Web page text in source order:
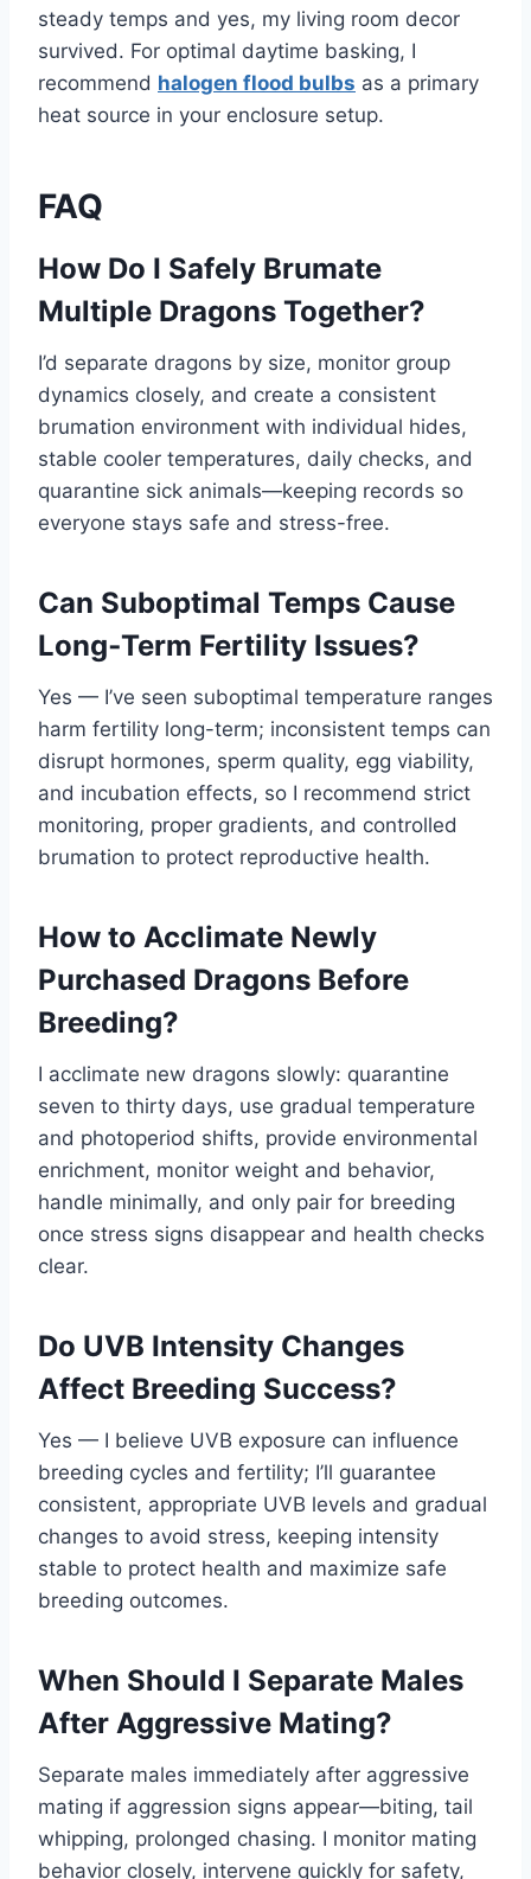
steady temps and yes, my living room decor
survived. For optimal daytime basking, I
recommend halogen flood bulbs as a primary
heat source in your enclosure setup.
FAQ
How Do I Safely Brumate
Multiple Dragons Together?
I’d separate dragons by size, monitor group
dynamics closely, and create a consistent
brumation environment with individual hides,
stable cooler temperatures, daily checks, and
quarantine sick animals—keeping records so
everyone stays safe and stress-free.
Can Suboptimal Temps Cause
Long‑Term Fertility Issues?
Yes — I’ve seen suboptimal temperature ranges
harm fertility long-term; inconsistent temps can
disrupt hormones, sperm quality, egg viability,
and incubation effects, so I recommend strict
monitoring, proper gradients, and controlled
brumation to protect reproductive health.
How to Acclimate Newly
Purchased Dragons Before
Breeding?
I acclimate new dragons slowly: quarantine
seven to thirty days, use gradual temperature
and photoperiod shifts, provide environmental
enrichment, monitor weight and behavior,
handle minimally, and only pair for breeding
once stress signs disappear and health checks
clear.
Do UVB Intensity Changes
Affect Breeding Success?
Yes — I believe UVB exposure can influence
breeding cycles and fertility; I’ll guarantee
consistent, appropriate UVB levels and gradual
changes to avoid stress, keeping intensity
stable to protect health and maximize safe
breeding outcomes.
When Should I Separate Males
After Aggressive Mating?
Separate males immediately after aggressive
mating if aggression signs appear—biting, tail
whipping, prolonged chasing. I monitor mating
behavior closely, intervene quickly for safety,